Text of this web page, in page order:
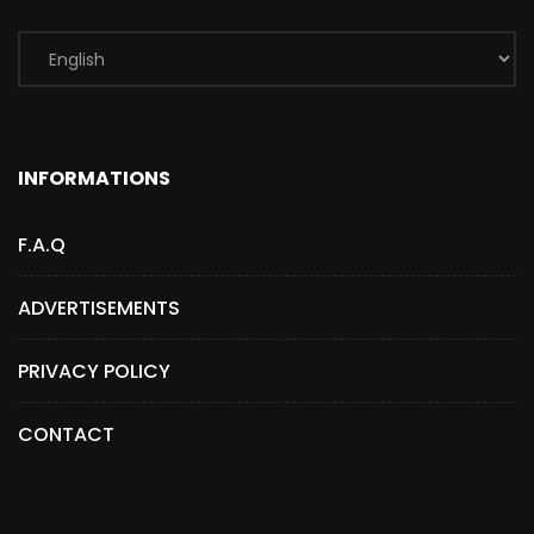
INFORMATIONS
F.A.Q
ADVERTISEMENTS
PRIVACY POLICY
CONTACT